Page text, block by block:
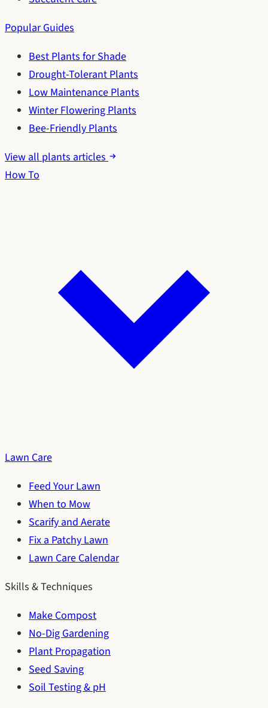
Popular Guides
Best Plants for Shade
Drought-Tolerant Plants
Low Maintenance Plants
Winter Flowering Plants
Bee-Friendly Plants
View all plants articles
How To
Lawn Care
Feed Your Lawn
When to Mow
Scarify and Aerate
Fix a Patchy Lawn
Lawn Care Calendar
Skills & Techniques
Make Compost
No-Dig Gardening
Plant Propagation
Seed Saving
Soil Testing & pH